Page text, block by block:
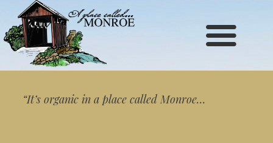
map
“It’s organic in a place called Monroe…